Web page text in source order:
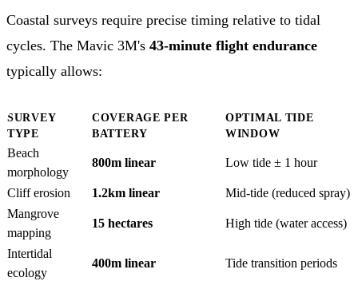
Coastal surveys require precise timing relative to tidal
cycles. The Mavic 3M's 43-minute flight endurance
typically allows:
SURVEY
TYPE
COVERAGE PER
BATTERY
OPTIMAL TIDE
WINDOW
Beach
morphology
800m linear Low tide ± 1 hour
Cliff erosion 1.2km linear
Mid-tide (reduced spray)
Mangrove
mapping
15 hectares High tide (water access)
Intertidal
ecology
400m linear Tide transition periods